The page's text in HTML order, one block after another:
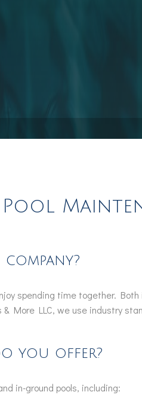
Pool
spending time together.
More LLC, we use industry
you offer?
in-ground pools, including: